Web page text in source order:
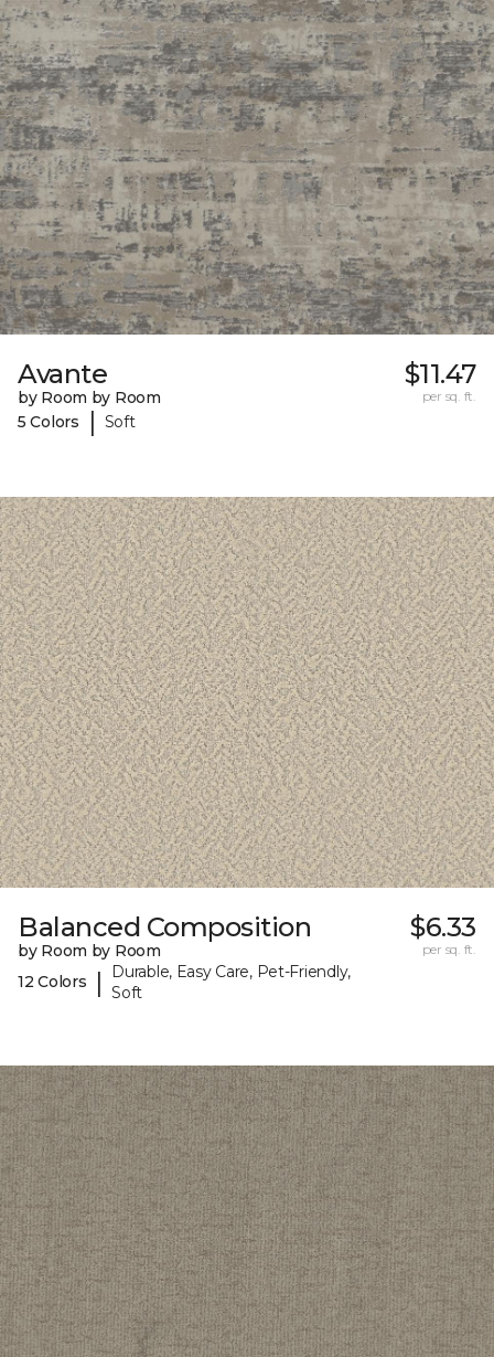
Avante
by Room by Room
5 Colors
| Soft
$11.47
per sq. ft.
Balanced Composition
by Room by Room
12 Colors
|
Durable, Easy Care, Pet-Friendly,
Soft
$6.33
per sq. ft.